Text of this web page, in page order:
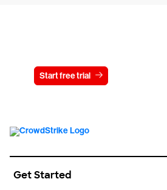
Start free trial
Get Started